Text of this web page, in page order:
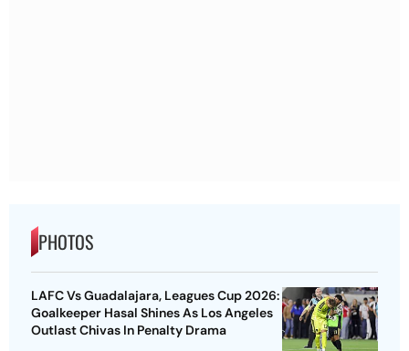
PHOTOS
LAFC Vs Guadalajara, Leagues Cup 2026:
Goalkeeper Hasal Shines As Los Angeles
Outlast Chivas In Penalty Drama